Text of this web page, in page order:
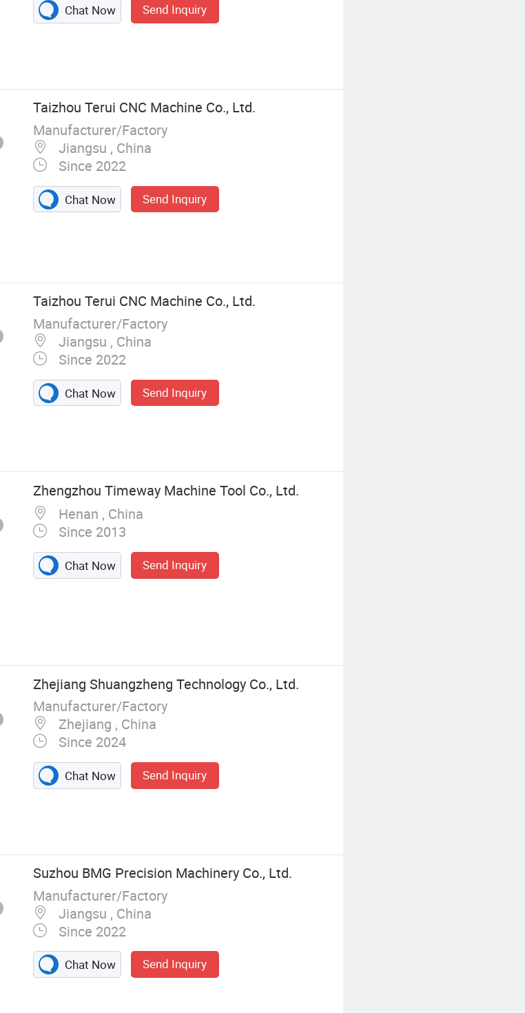
Chat Now Send Inquiry
Taizhou Terui CNC Machine Co., Ltd.
Manufacturer/Factory
Jiangsu , China
Since 2022
Chat Now Send Inquiry
Taizhou Terui CNC Machine Co., Ltd.
Manufacturer/Factory
Jiangsu , China
Since 2022
Chat Now Send Inquiry
Zhengzhou Timeway Machine Tool Co., Ltd.
Henan , China
Since 2013
Chat Now Send Inquiry
Zhejiang Shuangzheng Technology Co., Ltd.
Manufacturer/Factory
Zhejiang , China
Since 2024
Chat Now Send Inquiry
Suzhou BMG Precision Machinery Co., Ltd.
Manufacturer/Factory
Jiangsu , China
Since 2022
Chat Now Send Inquiry